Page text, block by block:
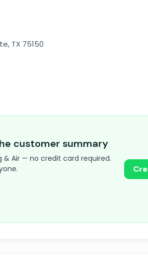
TX 75150
customer summary
& Air — no credit card required.